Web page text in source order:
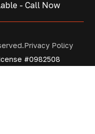
- Call Now
Privacy Policy
#0982508